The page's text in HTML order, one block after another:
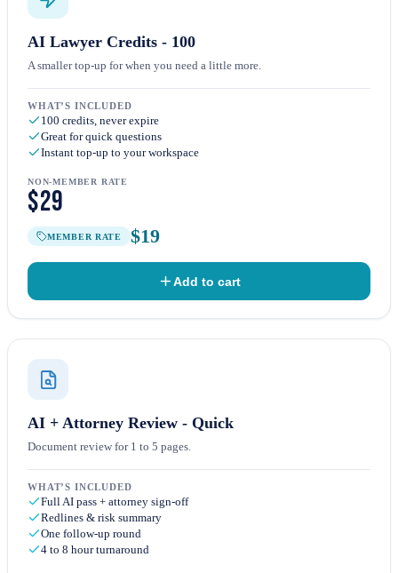
AI Lawyer Credits - 100
A smaller top-up for when you need a little more.
WHAT’S INCLUDED
100 credits, never expire
Great for quick questions
Instant top-up to your workspace
NON-MEMBER RATE
$29
MEMBER RATE $19
Add to cart
AI + Attorney Review - Quick
Document review for 1 to 5 pages.
WHAT’S INCLUDED
Full AI pass + attorney sign-off
Redlines & risk summary
One follow-up round
4 to 8 hour turnaround